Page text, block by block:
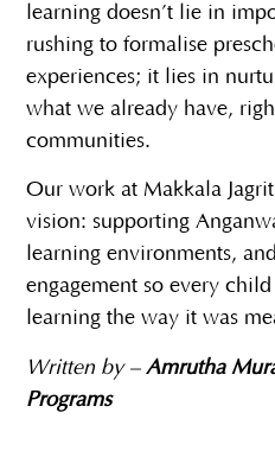
learning doesn’t lie in
rushing to formalise
experiences; it lies in
what we already have,
communities.
Our work at Makkala
vision: supporting
learning environments,
engagement so every
learning the way it was
Written by –Amrutha
Programs